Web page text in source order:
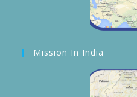
Mission In India